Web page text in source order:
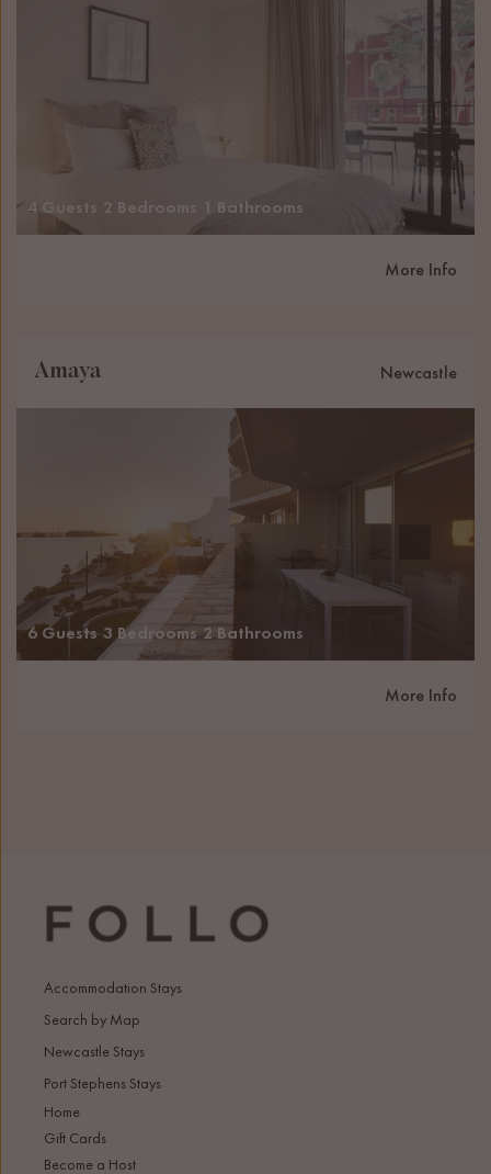
4 Guests 2 Bedrooms 1 Bathrooms
More Info
Amaya Newcastle
6 Guests 3 Bedrooms 2 Bathrooms
More Info
Accommodation Stays
Search by Map
Newcastle Stays
Port Stephens Stays
Home
Gift Cards
Become a Host